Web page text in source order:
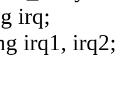
irq;
irq1, irq2;